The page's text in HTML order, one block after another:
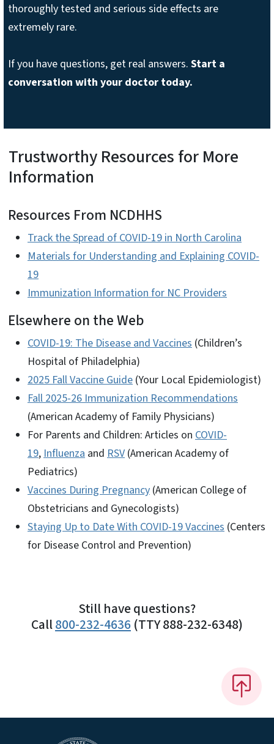
thoroughly tested and serious side effects are
extremely rare.
If you have questions, get real answers. Start a
conversation with your doctor today.
Trustworthy Resources for More
Information
Resources From NCDHHS
Track the Spread of COVID-19 in North Carolina
Materials for Understanding and Explaining COVID-
19
Immunization Information for NC Providers
Elsewhere on the Web
COVID-19: The Disease and Vaccines (Children’s
Hospital of Philadelphia)
2025 Fall Vaccine Guide (Your Local Epidemiologist)
Fall 2025-26 Immunization Recommendations
(American Academy of Family Physicians)
For Parents and Children: Articles on COVID-
19, Influenza and RSV (American Academy of
Pediatrics)
Vaccines During Pregnancy (American College of
Obstetricians and Gynecologists)
Staying Up to Date With COVID-19 Vaccines (Centers
for Disease Control and Prevention)
Still have questions?
Call800-232-4636(TTY 888-232-6348)